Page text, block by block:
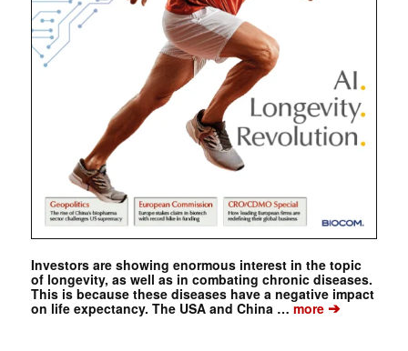
Investors are showing enormous interest in the topic
of longevity, as well as in combating chronic diseases.
This is because these diseases have a negative impact
on life expectancy. The USA and China … more➔